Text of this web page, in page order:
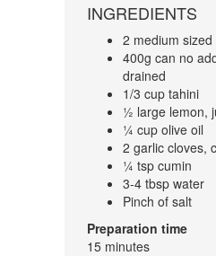
INGREDIENTS
2 medium
400g can no
drained
1/3 cup tahini
½ large lemon,
¼ cup olive oil
2 garlic cloves,
¼ tsp cumin
3-4 tbsp water
Pinch of salt
Preparation time
15 minutes